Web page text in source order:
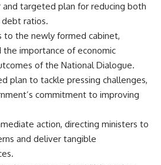
targeted plan for reducing both
ratios.
to the newly formed cabinet,
the importance of economic
of the National Dialogue.
plan to tackle pressing challenges,
commitment to improving
action, directing ministers to
and deliver tangible